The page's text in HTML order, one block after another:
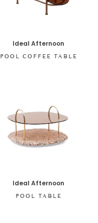
Ideal Afternoon
POOL COFFEE TABLE
Ideal Afternoon
POOL TABLE